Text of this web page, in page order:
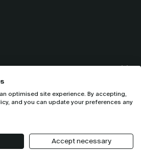
reserved.
optimised site experience. By accepting,
, and you can update your preferences any
Accept necessary